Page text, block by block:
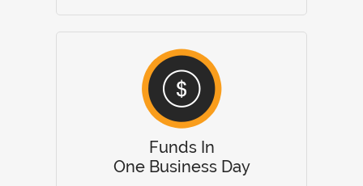
Funds In
One Business Day